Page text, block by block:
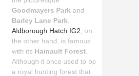
Goodmayers Park and
Barley Lane Park.
Aldborough Hatch IG2, on
the other hand, is famous
with its Hainault Forest.
Although it once used to be
a royal hunting forest that